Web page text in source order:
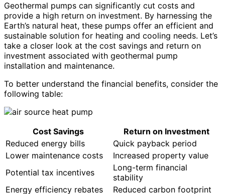
Geothermal pumps can significantly cut costs and
provide a high return on investment. By harnessing the
Earth’s natural heat, these pumps offer an efficient and
sustainable solution for heating and cooling needs. Let’s
take a closer look at the cost savings and return on
investment associated with geothermal pump
installation and maintenance.
To better understand the financial benefits, consider the
following table:
Cost Savings
Return on Investment
Reduced energy bills
Quick payback period
Lower maintenance costs
Increased property value
Potential tax incentives
Long-term financial
stability
Energy efficiency rebates
Reduced carbon footprint